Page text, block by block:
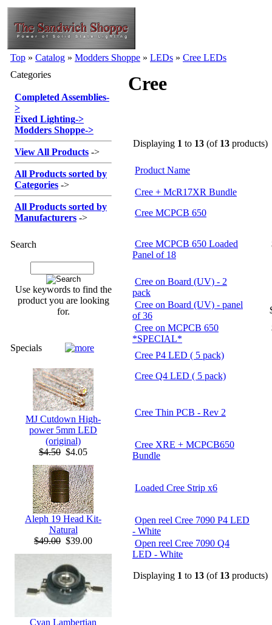
Top » Catalog » Modders Shoppe » LEDs » Cree LEDs
Categories
Completed Assemblies-
>
Fixed Lighting->
Modders Shoppe->
View All Products ->
All Products sorted by
Categories ->
All Products sorted by
Manufacturers ->
Search
Use keywords to find the
product you are looking
for.
Specials
MJ Cutdown High-
power 5mm LED
(original)
$4.50 $4.05
Aleph 19 Head Kit-
Natural
$49.00 $39.00
Cyan Lambertian
Cree
Displaying 1 to 13 (of 13 products)
Product Name
Cree + McR17XR Bundle
Cree MCPCB 650
Cree MCPCB 650 Loaded
Panel of 18
Cree on Board (UV) - 2
pack
Cree on Board (UV) - panel
of 36
Cree on MCPCB 650
*SPECIAL*
Cree P4 LED ( 5 pack)
Cree Q4 LED ( 5 pack)
Cree Thin PCB - Rev 2
Cree XRE + MCPCB650
Bundle
Loaded Cree Strip x6
Open reel Cree 7090 P4 LED
- White
Open reel Cree 7090 Q4
LED - White
Displaying 1 to 13 (of 13 products)